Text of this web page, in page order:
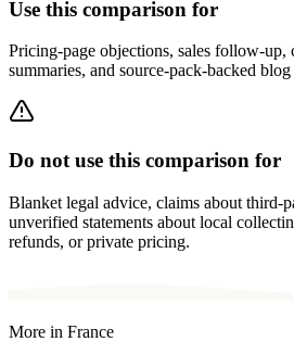
Use this comparison for
Pricing-page objections, sales follow-up,
summaries, and source-pack-backed blog
Do not use this comparison for
Blanket legal advice, claims about third-
unverified statements about local
refunds, or private pricing.
More in France